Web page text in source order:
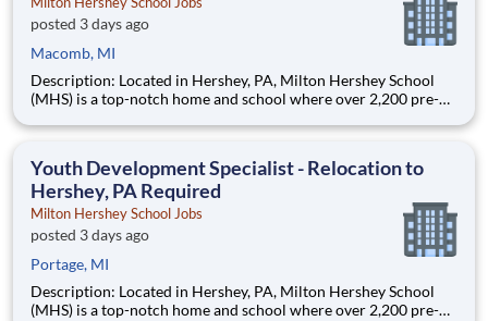
posted 3 days ago
Macomb, MI
Description: Located in Hershey, PA, Milton Hershey School
(MHS) is a top-notch home and school where over 2,200 pre-K
are provided an extraordinary, cost-free, career-focused
Youth Development Specialist - Relocation to
Hershey, PA Required
Milton Hershey School Jobs
posted 3 days ago
Portage, MI
Description: Located in Hershey, PA, Milton Hershey School
(MHS) is a top-notch home and school where over 2,200 pre-K